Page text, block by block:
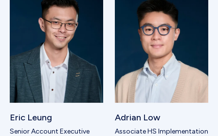
Eric Leung
Senior Account Executive
Adrian Low
Associate HS Implementation